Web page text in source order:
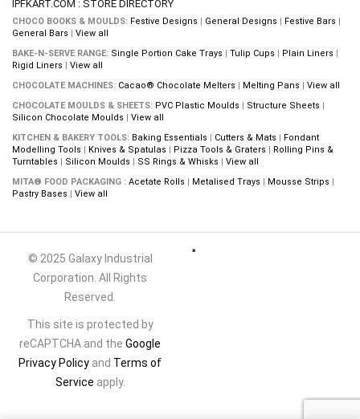
IPFKART.COM : STORE DIRECTORY
CHOCO BOOKS & MOULDS: Festive Designs | General Designs | Festive Bars |
General Bars | View all
BAKE-N-SERVE RANGE: Single Portion Cake Trays | Tulip Cups | Plain Liners |
Rigid Liners | View all
CHOCOLATE MACHINES: Cacao® Chocolate Melters | Melting Pans | View all
CHOCOLATE MOULDS & SHEETS: PVC Plastic Moulds | Structure Sheets |
Silicon Chocolate Moulds | View all
KITCHEN & BAKERY TOOLS: Baking Essentials | Cutters & Mats | Fondant
Modelling Tools | Knives & Spatulas | Pizza Tools & Graters | Rolling Pins &
Turntables | Silicon Moulds | SS Rings & Whisks | View all
MITA® FOOD PACKAGING : Acetate Rolls | Metalised Trays | Mousse Strips |
Pastry Bases | View all
© 2025 Galaxy Industrial
Corporation. All Rights
Reserved.
This site is protected by
reCAPTCHA and the Google
Privacy Policy and Terms of
Service apply.